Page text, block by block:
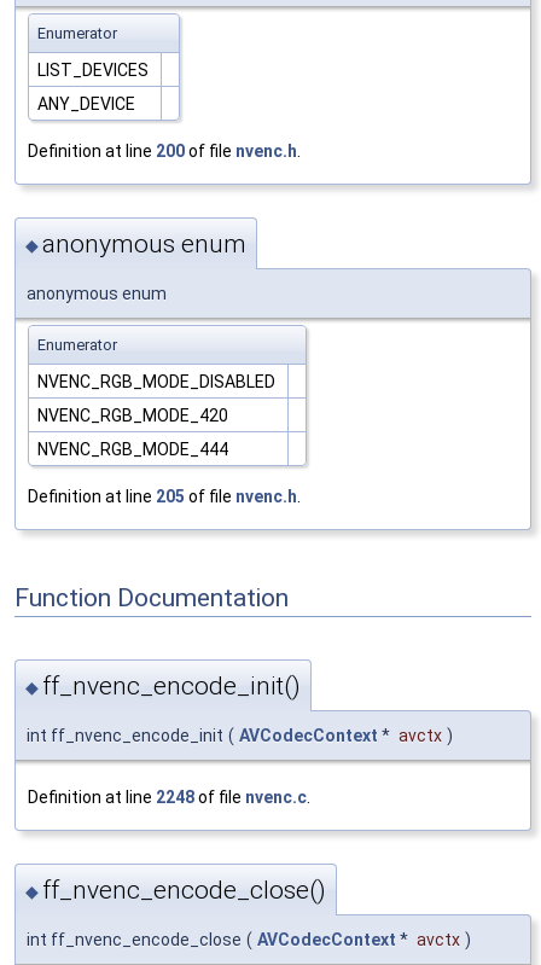
Enumerator
LIST_DEVICES
ANY_DEVICE
Definition at line 200of file nvenc.h
◆anonymous enum
anonymous enum
Enumerator
NVENC_RGB_MODE_DISABLED
NVENC_RGB_MODE_420
NVENC_RGB_MODE_444
Definition at line 205 of file nvenc.h
Function Documentation
◆ ff_nvenc_encode_init()
int ff_nvenc_encode_init ( AVCodecContext * avctx )
Definition at line 2248of file nvenc.c
◆ ff_nvenc_encode_close()
int ff_nvenc_encode_close ( AVCodecContext * avctx )